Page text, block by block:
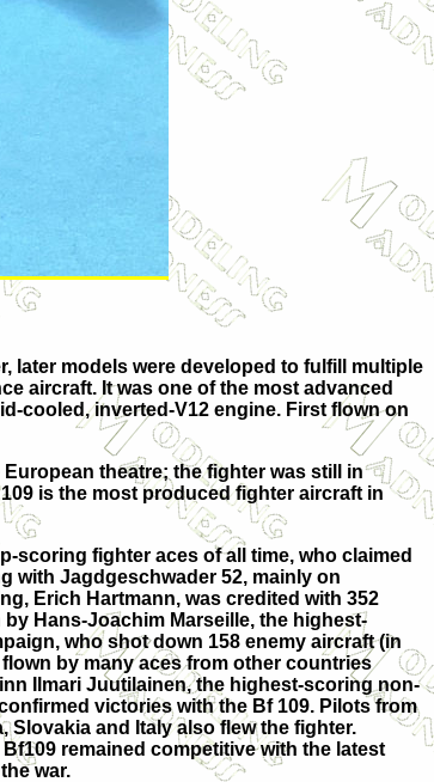
later models were developed to fulfill multiple
aircraft. It was one of the most advanced
cooled, inverted-V12 engine. First flown on
theatre; the fighter was still in
is the most produced fighter aircraft in
scoring fighter aces of all time, who claimed
with Jagdgeschwader 52, mainly on
Erich Hartmann, was credited with 352
Hans-Joachim Marseille, the highest-
who shot down 158 enemy aircraft (in
by many aces from other countries
Ilmari Juutilainen, the highest-scoring non-
victories with the Bf 109. Pilots from
Slovakia and Italy also flew the fighter.
remained competitive with the latest
war.